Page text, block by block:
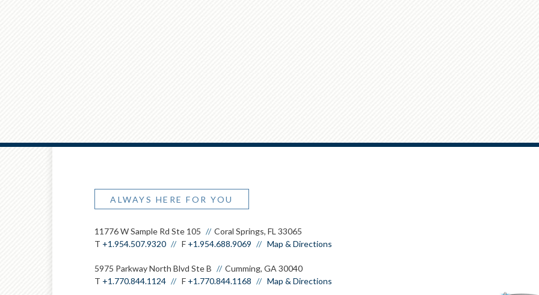
ALWAYS HERE FOR YOU
11776 W Sample Rd Ste 105
Coral Springs, FL 33065
T +1.954.507.9320 F +1.954.688.9069 Map & Directions
5975 Parkway North Blvd Ste B
Cumming, GA 30040
T +1.770.844.1124 F +1.770.844.1168 Map & Directions